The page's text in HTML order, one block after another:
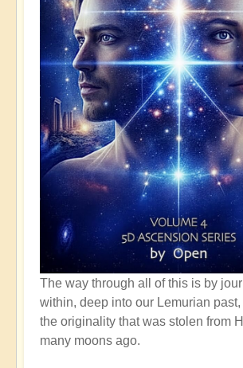
The way through all of this is by
within, deep into our Lemurian
the originality that was stolen from
many moons ago.